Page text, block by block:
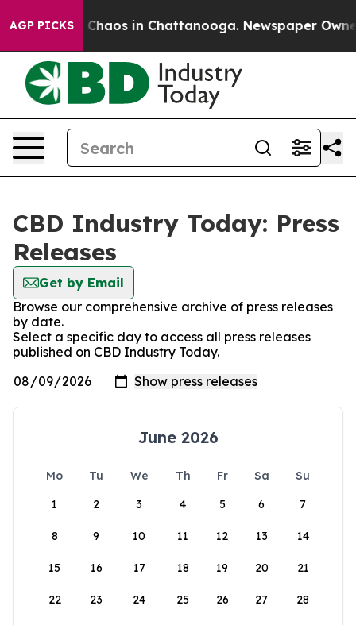
AGP PICKS
Collapse Chaos in Chattanooga. Newspaper
CBD Industry Today: Press
Releases
Get by Email
Browse our comprehensive archive of press releases
by date.
Select a specific day to access all press releases
published on CBD Industry Today.
June 2026
Mo Tu We Th Fr Sa
Su
1
2 3 4 5 6 7
8 9 10 11 12 13 14
15 16 17 18 19 20 21
22 23 24 25 26 27 28